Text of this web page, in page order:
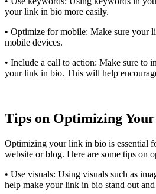
your link in bio more easily.
• Optimize for mobile: Make sure your
mobile devices.
• Include a call to action: Make sure to
your link in bio. This will help
Tips on Optimizing
Optimizing your link in bio is essential
website or blog. Here are some tips on
• Use visuals: Using visuals such as
help make your link in bio stand out